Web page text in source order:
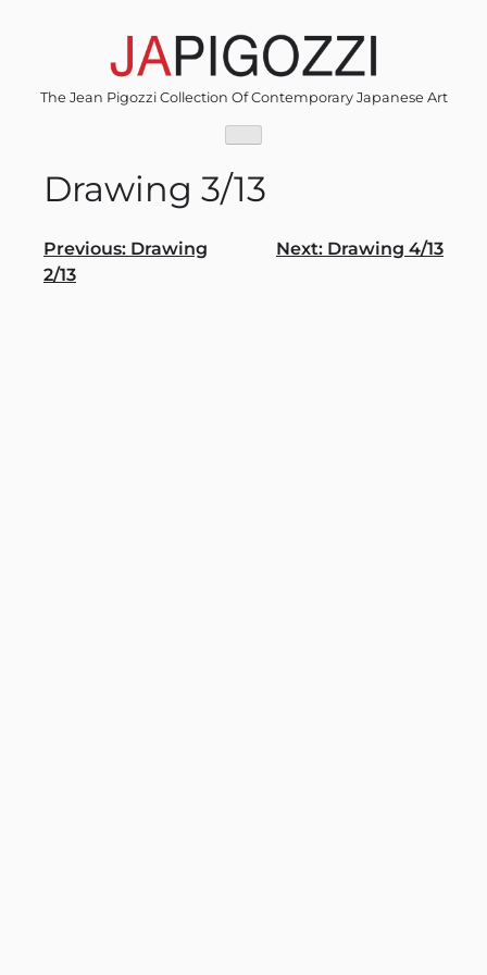
The Jean Pigozzi Collection Of Contemporary Japanese Art
Drawing 3/13
Post
navigation
Previous: Drawing
2/13
Next: Drawing 4/13